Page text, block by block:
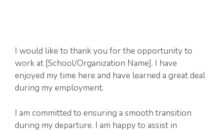
I would like to thank you for the opportunity to
work at [School/Organization Name]. I have
enjoyed my time here and have learned a great deal
during my employment.
I am committed to ensuring a smooth transition
during my departure. I am happy to assist in